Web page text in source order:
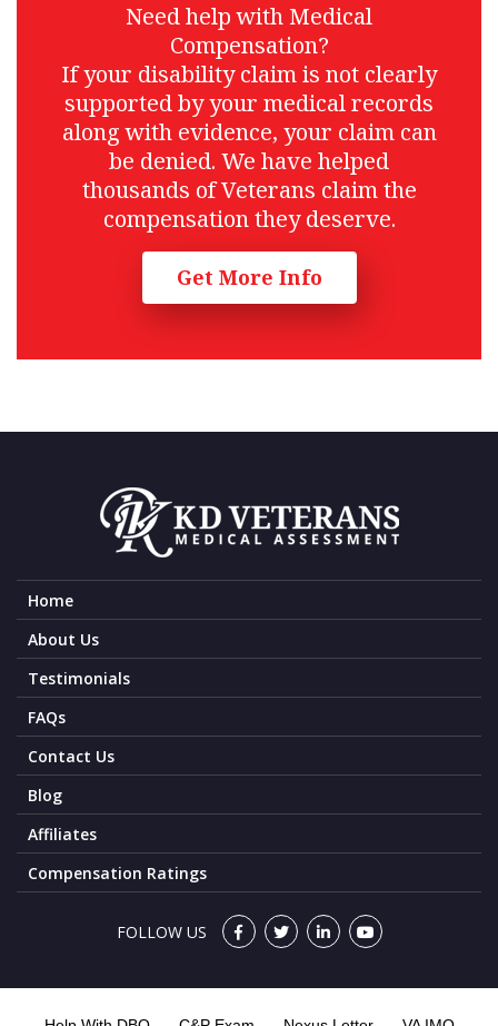
Need help with Medical
Compensation?
If your disability claim is not clearly
supported by your medical records
along with evidence, your claim can
be denied. We have helped
thousands of Veterans claim the
compensation they deserve.
Get More Info
Home
About Us
Testimonials
FAQs
Contact Us
Blog
Affiliates
Compensation Ratings
FOLLOW US